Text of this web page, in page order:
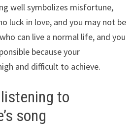
well symbolizes misfortune,
luck in love, and you may not be
can live a normal life, and you
because your
and difficult to achieve.
to
song